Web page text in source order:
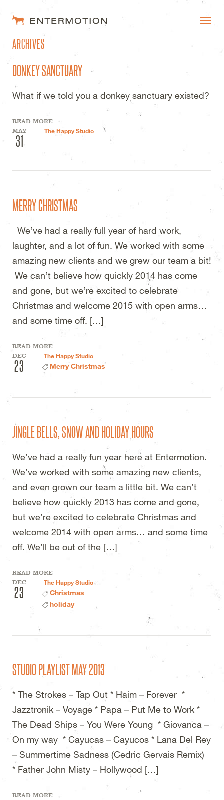
ENTERMOTION DESIGN
WORK
FAQ
BLOG
ESTIMATES
ARCHIVES
DONKEY SANCTUARY
What if we told you a donkey sanctuary existed?
READ MORE
MAY
31
The Happy Studio
MERRY CHRISTMAS
We’ve had a really full year of hard work,
laughter, and a lot of fun. We worked with some
amazing new clients and we grew our team a bit!
We can’t believe how quickly 2014 has come
and gone, but we’re excited to celebrate
Christmas and welcome 2015 with open arms…
and some time off. […]
READ MORE
DEC
23
The Happy Studio
Merry Christmas
JINGLE BELLS, SNOW AND HOLIDAY HOURS
We’ve had a really fun year here at Entermotion.
We’ve worked with some amazing new clients,
and even grown our team a little bit. We can’t
believe how quickly 2013 has come and gone,
but we’re excited to celebrate Christmas and
welcome 2014 with open arms… and some time
off. We’ll be out of the […]
READ MORE
DEC
23
The Happy Studio
Christmas
holiday
STUDIO PLAYLIST MAY 2013
* The Strokes – Tap Out * Haim – Forever *
Jazztronik – Voyage * Papa – Put Me to Work *
The Dead Ships – You Were Young * Giovanca –
On my way * Cayucas – Cayucos * Lana Del Rey
– Summertime Sadness (Cedric Gervais Remix)
* Father John Misty – Hollywood […]
READ MORE